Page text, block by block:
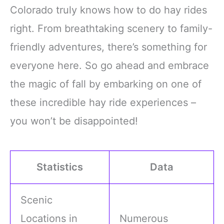
entertaining twist to your
party outfit, making every
Polyester
everyone's attention,
making you the center of
Double-Layer
Colorado truly knows how to do hay rides
right. From breathtaking scenery to family-
friendly adventures, there’s something for
everyone here. So go ahead and embrace
the magic of fall by embarking on one of
these incredible hay ride experiences –
you won’t be disappointed!
Statistics Data
Scenic
Locations in
Numerous